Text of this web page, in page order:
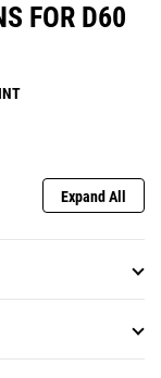
FOR D60
Expand All